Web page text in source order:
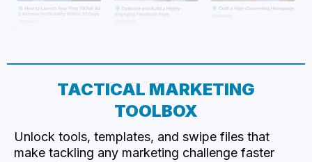
TACTICAL MARKETING
TOOLBOX​
Unlock tools, templates, and swipe files that
make tackling any marketing challenge faster